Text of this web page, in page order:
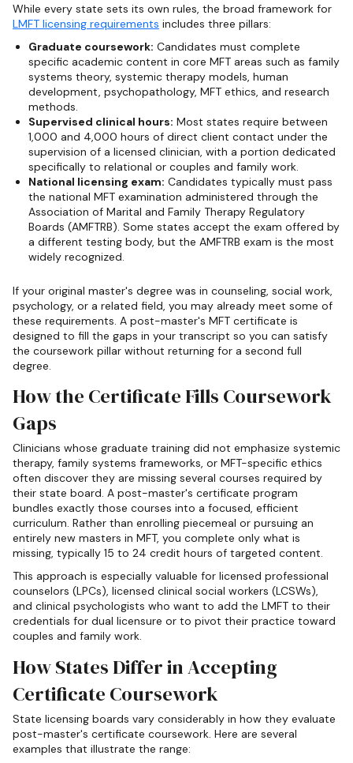
While every state sets its own rules, the broad framework for
LMFT licensing requirements includes three pillars:
Graduate coursework: Candidates must complete
specific academic content in core MFT areas such as family
systems theory, systemic therapy models, human
development, psychopathology, MFT ethics, and research
methods.
Supervised clinical hours: Most states require between
1,000 and 4,000 hours of direct client contact under the
supervision of a licensed clinician, with a portion dedicated
specifically to relational or couples and family work.
National licensing exam: Candidates typically must pass
the national MFT examination administered through the
Association of Marital and Family Therapy Regulatory
Boards (AMFTRB). Some states accept the exam offered by
a different testing body, but the AMFTRB exam is the most
widely recognized.
If your original master's degree was in counseling, social work,
psychology, or a related field, you may already meet some of
these requirements. A post-master's MFT certificate is
designed to fill the gaps in your transcript so you can satisfy
the coursework pillar without returning for a second full
degree.
How the Certificate Fills Coursework
Gaps
Clinicians whose graduate training did not emphasize systemic
therapy, family systems frameworks, or MFT-specific ethics
often discover they are missing several courses required by
their state board. A post-master's certificate program
bundles exactly those courses into a focused, efficient
curriculum. Rather than enrolling piecemeal or pursuing an
entirely new masters in MFT, you complete only what is
missing, typically 15 to 24 credit hours of targeted content.
This approach is especially valuable for licensed professional
counselors (LPCs), licensed clinical social workers (LCSWs),
and clinical psychologists who want to add the LMFT to their
credentials for dual licensure or to pivot their practice toward
couples and family work.
How States Differ in Accepting
Certificate Coursework
State licensing boards vary considerably in how they evaluate
post-master's certificate coursework. Here are several
examples that illustrate the range: